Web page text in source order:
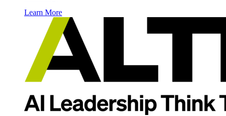
Learn More